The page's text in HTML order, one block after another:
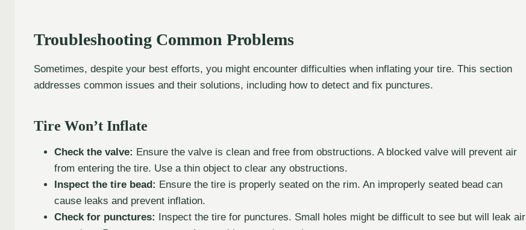
Troubleshooting Common Problems
Sometimes, despite your best efforts, you might encounter difficulties when inflating your tire. This section
addresses common issues and their solutions, including how to detect and fix punctures.
Tire Won’t Inflate
Check the valve: Ensure the valve is clean and free from obstructions. A blocked valve will prevent air
from entering the tire. Use a thin object to clear any obstructions.
Inspect the tire bead: Ensure the tire is properly seated on the rim. An improperly seated bead can
cause leaks and prevent inflation.
Check for punctures: Inspect the tire for punctures. Small holes might be difficult to see but will leak air